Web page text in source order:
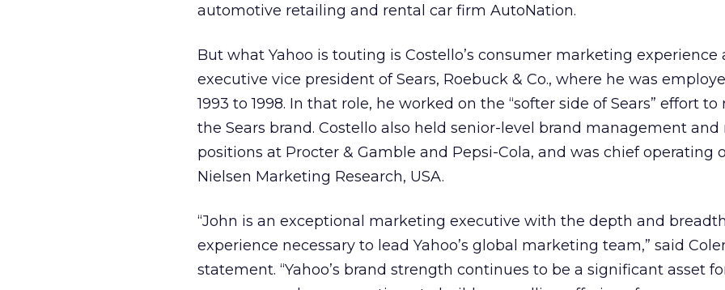
automotive retailing and rental car firm AutoNation.
But what Yahoo is touting is Costello’s consumer marketing experience
executive vice president of Sears, Roebuck & Co., where he was
1993 to 1998. In that role, he worked on the “softer side of Sears” effort
the Sears brand. Costello also held senior-level brand management
positions at Procter & Gamble and Pepsi-Cola, and was chief operating
Nielsen Marketing Research, USA.
“John is an exceptional marketing executive with the depth and
experience necessary to lead Yahoo’s global marketing team,” said
statement. “Yahoo’s brand strength continues to be a significant asset